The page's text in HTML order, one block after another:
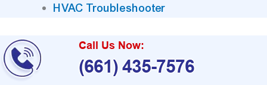
HVAC Troubleshooter
Call Us Now:
(661) 435-7576